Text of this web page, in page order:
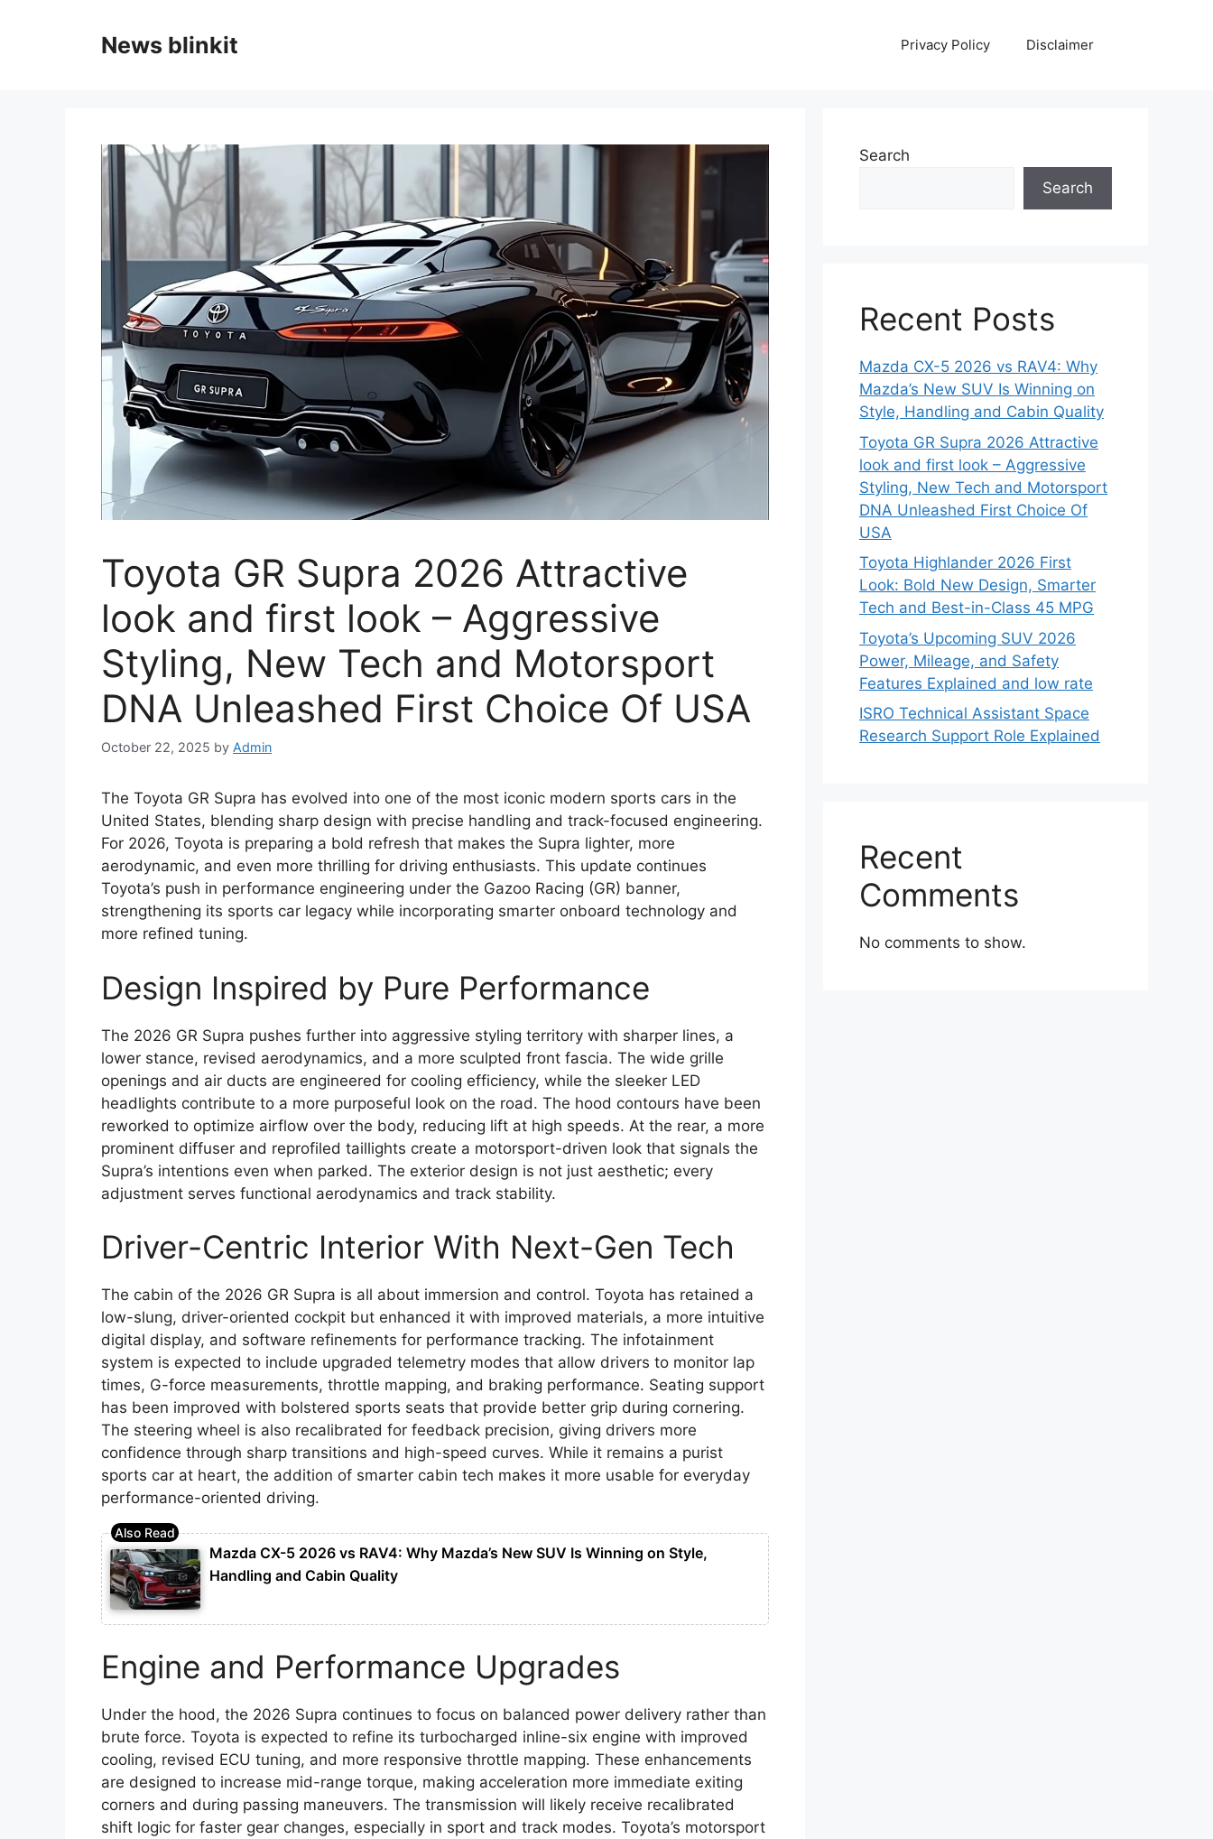
News blinkit Privacy Policy Disclaimer
Toyota GR Supra 2026 Attractive
look and first look – Aggressive
Styling, New Tech and Motorsport
DNA Unleashed First Choice Of USA
October 22, 2025 by Admin
The Toyota GR Supra has evolved into one of the most iconic modern sports cars in the
United States, blending sharp design with precise handling and track-focused engineering.
For 2026, Toyota is preparing a bold refresh that makes the Supra lighter, more
aerodynamic, and even more thrilling for driving enthusiasts. This update continues
Toyota’s push in performance engineering under the Gazoo Racing (GR) banner,
strengthening its sports car legacy while incorporating smarter onboard technology and
more refined tuning.
Design Inspired by Pure Performance
The 2026 GR Supra pushes further into aggressive styling territory with sharper lines, a
lower stance, revised aerodynamics, and a more sculpted front fascia. The wide grille
openings and air ducts are engineered for cooling efficiency, while the sleeker LED
headlights contribute to a more purposeful look on the road. The hood contours have been
reworked to optimize airflow over the body, reducing lift at high speeds. At the rear, a more
prominent diffuser and reprofiled taillights create a motorsport-driven look that signals the
Supra’s intentions even when parked. The exterior design is not just aesthetic; every
adjustment serves functional aerodynamics and track stability.
Driver-Centric Interior With Next-Gen Tech
The cabin of the 2026 GR Supra is all about immersion and control. Toyota has retained a
low-slung, driver-oriented cockpit but enhanced it with improved materials, a more intuitive
digital display, and software refinements for performance tracking. The infotainment
system is expected to include upgraded telemetry modes that allow drivers to monitor lap
times, G-force measurements, throttle mapping, and braking performance. Seating support
has been improved with bolstered sports seats that provide better grip during cornering.
The steering wheel is also recalibrated for feedback precision, giving drivers more
confidence through sharp transitions and high-speed curves. While it remains a purist
sports car at heart, the addition of smarter cabin tech makes it more usable for everyday
performance-oriented driving.
Mazda CX-5 2026 vs RAV4: Why Mazda’s New SUV Is Winning on Style,
Handling and Cabin Quality
Engine and Performance Upgrades
Under the hood, the 2026 Supra continues to focus on balanced power delivery rather than
brute force. Toyota is expected to refine its turbocharged inline-six engine with improved
cooling, revised ECU tuning, and more responsive throttle mapping. These enhancements
are designed to increase mid-range torque, making acceleration more immediate exiting
corners and during passing maneuvers. The transmission will likely receive recalibrated
shift logic for faster gear changes, especially in sport and track modes. Toyota’s motorsport
Search
Search
Recent Posts
Mazda CX-5 2026 vs RAV4: Why
Mazda’s New SUV Is Winning on
Style, Handling and Cabin Quality
Toyota GR Supra 2026 Attractive
look and first look – Aggressive
Styling, New Tech and Motorsport
DNA Unleashed First Choice Of
USA
Toyota Highlander 2026 First
Look: Bold New Design, Smarter
Tech and Best-in-Class 45 MPG
Toyota’s Upcoming SUV 2026
Power, Mileage, and Safety
Features Explained and low rate
ISRO Technical Assistant Space
Research Support Role Explained
Recent
Comments
No comments to show.